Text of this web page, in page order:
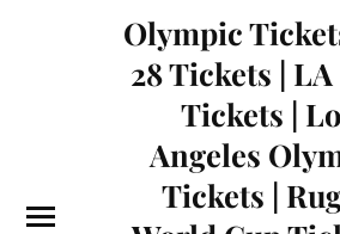
Olympic
28 Tickets | LA
Tickets |
Angeles
Tickets |